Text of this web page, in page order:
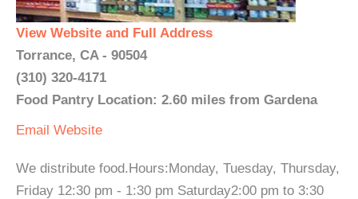
View Website and Full Address
Torrance, CA - 90504
(310) 320-4171
Food Pantry Location: 2.60 miles from Gardena
Email Website
We distribute food.Hours:Monday, Tuesday, Thursday,
Friday 12:30 pm - 1:30 pm Saturday2:00 pm to 3:30